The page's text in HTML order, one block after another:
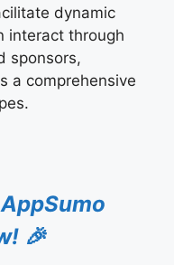
dynamic
interact through
sponsors,
a comprehensive
🎉